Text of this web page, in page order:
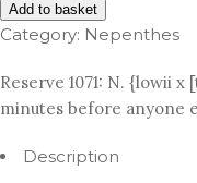
Add to basket
Category: Nepenthes
Reserve 1071: N. {lowii
minutes before anyone
Description